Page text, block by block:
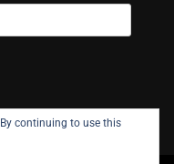
continuing to use this